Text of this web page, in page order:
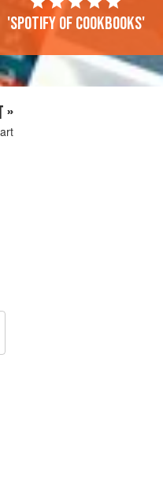
'Spotify of cookbooks'
»